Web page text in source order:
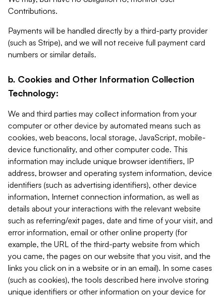
Contributions.
Payments will be handled directly by a third-party provider
(such as Stripe), and we will not receive full payment card
numbers or similar details.
b. Cookies and Other Information Collection
Technology:
We and third parties may collect information from your
computer or other device by automated means such as
cookies, web beacons, local storage, JavaScript, mobile-
device functionality, and other computer code. This
information may include unique browser identifiers, IP
address, browser and operating system information, device
identifiers (such as advertising identifiers), other device
information, Internet connection information, as well as
details about your interactions with the relevant website
such as referring/exit pages, date and time of your visit, and
error information, email or other online property (for
example, the URL of the third-party website from which
you came, the pages on our website that you visit, and the
links you click on in a website or in an email). In some cases
(such as cookies), the tools described here involve storing
unique identifiers or other information on your device for